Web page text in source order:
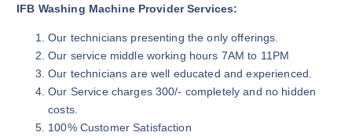
IFB Washing Machine Provider Services:
Our technicians presenting the only offerings.
Our service middle working hours 7AM to 11PM
Our technicians are well educated and experienced.
Our Service charges 300/- completely and no hidden
costs.
100% Customer Satisfaction